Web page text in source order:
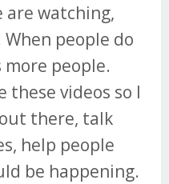
are watching,
people do
people.
these videos so I
there, talk
help people
be happening.